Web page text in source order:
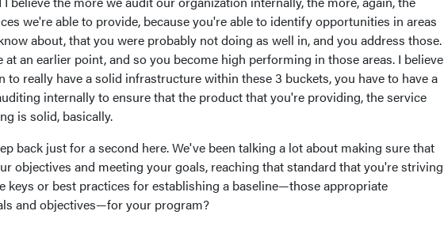
we're able to provide, because you're able to identify opportunities in areas
about, that you were probably not doing as well in, and you address those.
at an earlier point, and so you become high performing in those areas. I believe
to really have a solid infrastructure within these 3 buckets, you have to have a
internally to ensure that the product that you're providing, the service
is solid, basically.
back just for a second here. We've been talking a lot about making sure that
objectives and meeting your goals, reaching that standard that you're striving
keys or best practices for establishing a baseline—those appropriate
and objectives—for your program?